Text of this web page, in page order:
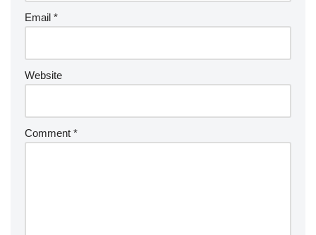
Email *
Website
Comment *